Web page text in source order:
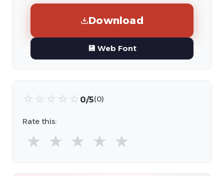
Download
💾 Web Font
☆ ☆ ☆ ☆ ☆ 0/5(0)
Rate this:
★ ★ ★ ★ ★